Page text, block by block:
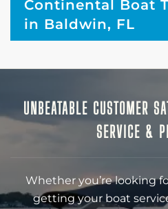
Continental Boat
in Baldwin, FL
UNBEATABLE CUSTOMER
SERVICE &
Whether you’re looking
getting your boat